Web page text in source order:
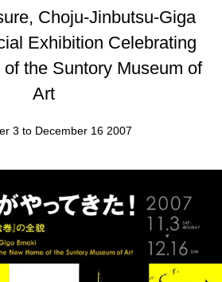
Choju-Jinbutsu-Giga
Exhibition Celebrating
the Suntory Museum of
Art
3 to December 16 2007